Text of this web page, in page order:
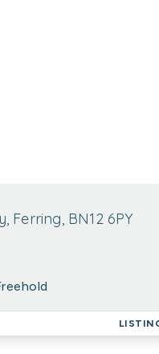
Ferring, BN12 6PY